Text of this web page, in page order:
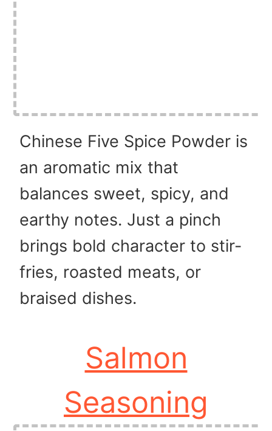
Chinese Five Spice Powder is
an aromatic mix that
balances sweet, spicy, and
earthy notes. Just a pinch
brings bold character to stir-
fries, roasted meats, or
braised dishes.
Salmon
Seasoning